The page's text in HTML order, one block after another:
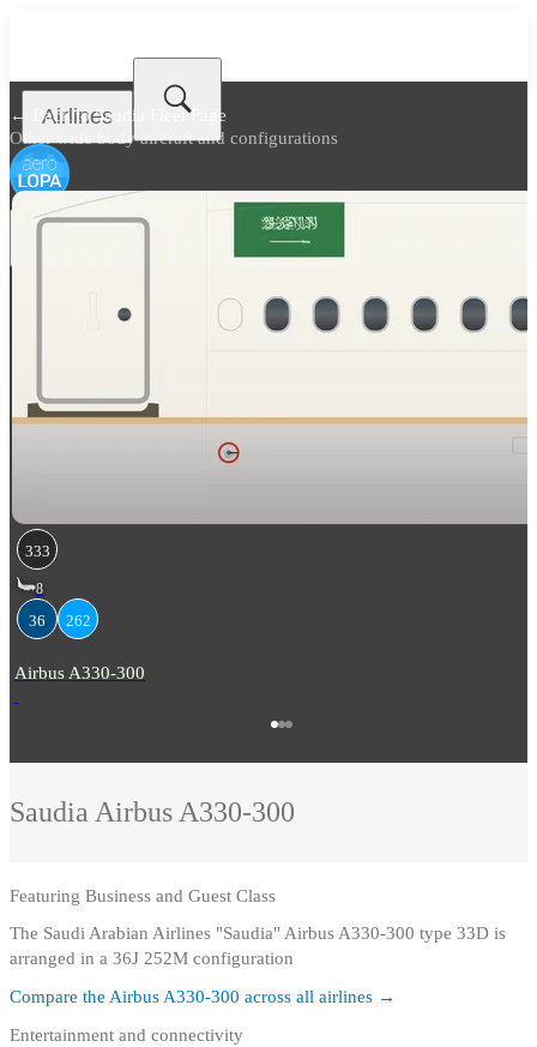
Airlines
← Back toSaudia Fleet Page
Other wide body aircraft and configurations
333
8
36 262
Airbus A330-300
Saudia Airbus A330-300
Featuring Business and Guest Class
The Saudi Arabian Airlines "Saudia" Airbus A330-300 type 33D is
arranged in a 36J 252M configuration
Compare the Airbus A330-300 across all airlines →
Entertainment and connectivity